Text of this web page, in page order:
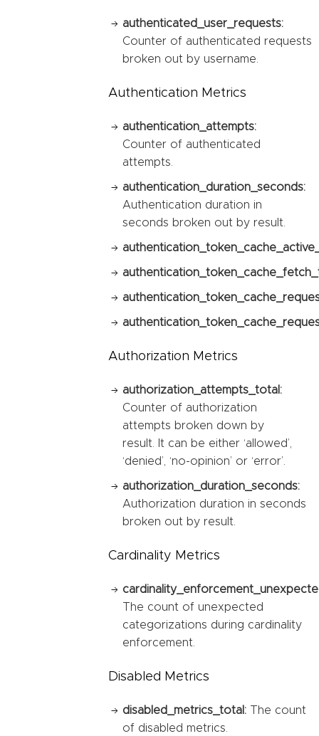
authenticated_user_requests:
Counter of authenticated requests
broken out by username.
Authentication Metrics
authentication_attempts:
Counter of authenticated
attempts.
authentication_duration_seconds:
Authentication duration in
seconds broken out by result.
Authorization Metrics
authorization_attempts_total:
Counter of authorization
attempts broken down by
result. It can be either ‘allowed’,
‘denied’, ‘no-opinion’ or ‘error’.
authorization_duration_seconds:
Authorization duration in seconds
broken out by result.
Cardinality Metrics
The count of unexpected
categorizations during cardinality
enforcement.
Disabled Metrics
disabled_metrics_total: The count
of disabled metrics.